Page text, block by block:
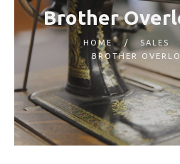
Brother
HOME SALES
BROTHER
SERVICE
SALES
CONTACT US